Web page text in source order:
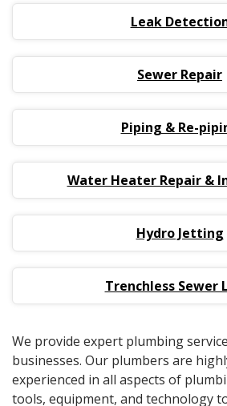
Leak
Sewer Repair
Piping & Re-
Water Heater Repair &
Hydro Jetting
Trenchless Sewer
We provide expert plumbing
businesses. Our plumbers are
experienced in all aspects of
tools, equipment, and technology